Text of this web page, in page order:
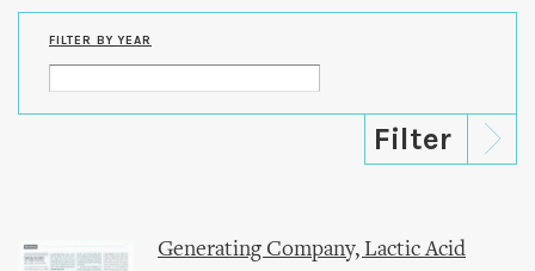
FILTER BY YEAR
Generating Company, Lactic Acid